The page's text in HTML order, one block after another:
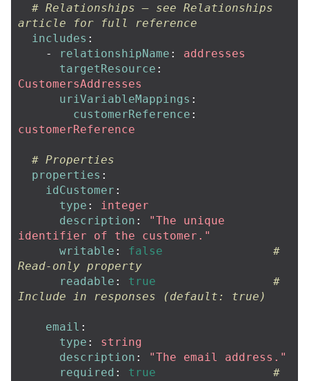
# Relationships — see Relationships
article for full reference
includes :
-
relationshipName :
addresses
targetResource :
CustomersAddresses
uriVariableMappings :
customerReference :
customerReference
# Properties
properties :
idCustomer :
type :
integer
description : "The
unique
identifier
of the
customer."
writable : false
#
Read-only property
readable : true
#
Include in responses (default: true)
email :
type :
string
description : "The email
address."
required : true #